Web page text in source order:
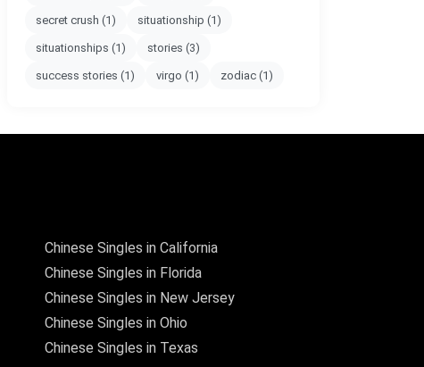
secret crush (1) situationship (1)
situationships (1) stories (3)
success stories (1) virgo (1) zodiac (1)
Chinese Singles in California
Chinese Singles in Florida
Chinese Singles in New Jersey
Chinese Singles in Ohio
Chinese Singles in Texas